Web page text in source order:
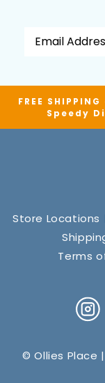
FREE
Speedy
Store Locations
Terms
© Ollies Place